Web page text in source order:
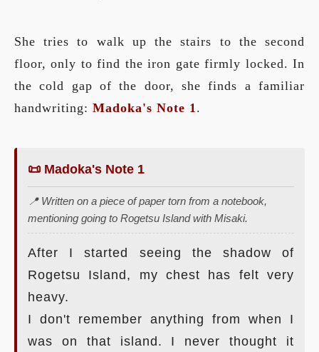
She tries to walk up the stairs to the second
floor, only to find the iron gate firmly locked. In
the cold gap of the door, she finds a familiar
handwriting: Madoka's Note 1 .
📜 Madoka's Note 1
📍 Written on a piece of paper torn from a notebook,
mentioning going to Rogetsu Island with Misaki.
After I started seeing the shadow of
Rogetsu Island, my chest has felt very
heavy.
I don't remember anything from when I
was on that island. I never thought it